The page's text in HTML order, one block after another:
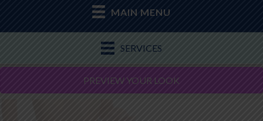
MAIN MENU
SERVICES
PREVIEW YOUR LOOK